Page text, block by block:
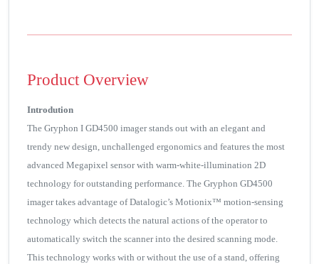
Product Overview
Introdution
The Gryphon I GD4500 imager stands out with an elegant and
trendy new design, unchallenged ergonomics and features the most
advanced Megapixel sensor with warm-white-illumination 2D
technology for outstanding performance. The Gryphon GD4500
imager takes advantage of Datalogic’s Motionix™ motion-sensing
technology which detects the natural actions of the operator to
automatically switch the scanner into the desired scanning mode.
This technology works with or without the use of a stand, offering